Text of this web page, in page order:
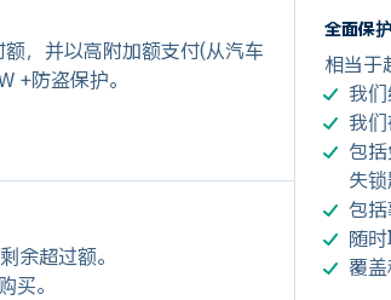
，并以高附加额支付(从汽车
+防盗保护。
余超过额。
买。
全面保护
相当于
我
我
包
失锁
包
随
覆